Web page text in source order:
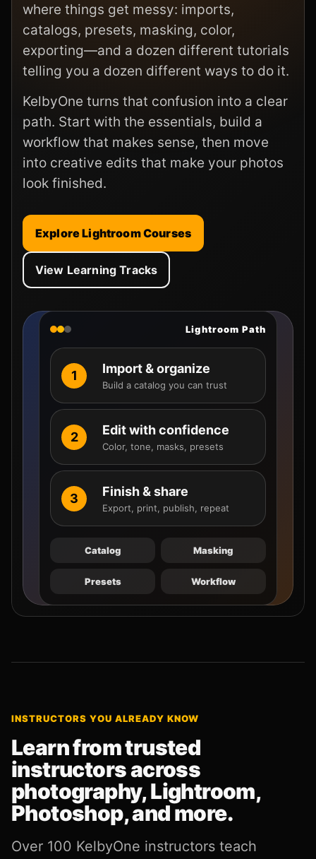
where things get messy: imports,
catalogs, presets, masking, color,
exporting—and a dozen different tutorials
telling you a dozen different ways to do it.
KelbyOne turns that confusion into a clear
path. Start with the essentials, build a
workflow that makes sense, then move
into creative edits that make your photos
look finished.
Explore Lightroom Courses
View Learning Tracks
Lightroom Path
1 Import & organize
Build a catalog you can trust
2 Edit with confidence
Color, tone, masks, presets
3 Finish & share
Export, print, publish, repeat
Catalog Masking
Presets Workflow
INSTRUCTORS YOU ALREADY KNOW
Learn from trusted
instructors across
photography, Lightroom,
Photoshop, and more.
Over 100 KelbyOne instructors teach